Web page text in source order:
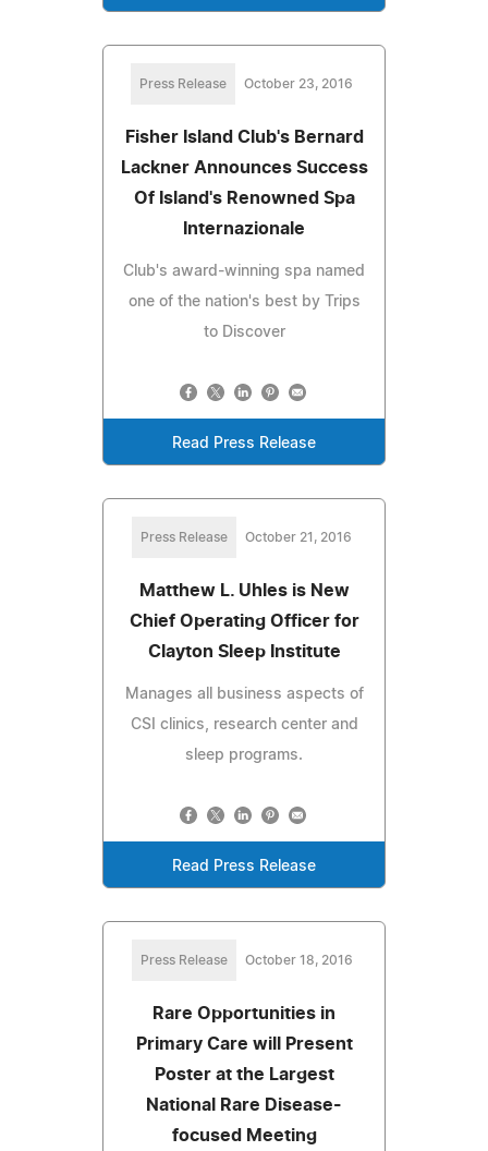
Press Release October 23, 2016
Fisher Island Club's Bernard
Lackner Announces Success
Of Island's Renowned Spa
Internazionale
Club's award-winning spa named
one of the nation's best by Trips
to Discover
Read Press Release
Press Release October 21, 2016
Matthew L. Uhles is New
Chief Operating Officer for
Clayton Sleep Institute
Manages all business aspects of
CSI clinics, research center and
sleep programs.
Read Press Release
Press Release October 18, 2016
Rare Opportunities in
Primary Care will Present
Poster at the Largest
National Rare Disease-
focused Meeting